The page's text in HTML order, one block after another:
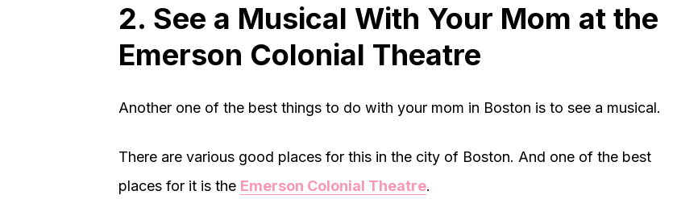
2. See a Musical With Your Mom at the
Emerson Colonial Theatre
Another one of the best things to do with your mom in Boston is to see a musical.
There are various good places for this in the city of Boston. And one of the best
places for it is the Emerson Colonial Theatre.